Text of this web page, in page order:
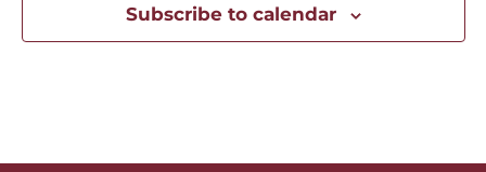
Subscribe to calendar